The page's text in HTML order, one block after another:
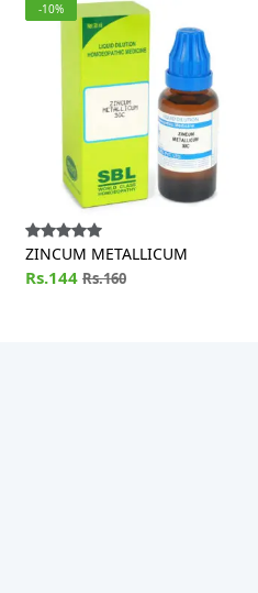
-10%
ZINCUM METALLICUM
Rs.144 Rs.160